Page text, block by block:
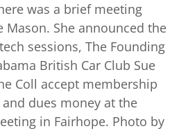
was a brief meeting
Mason. She announced the
sessions, The Founding
British Car Club Sue
Coll accept membership
dues money at the
in Fairhope. Photo by